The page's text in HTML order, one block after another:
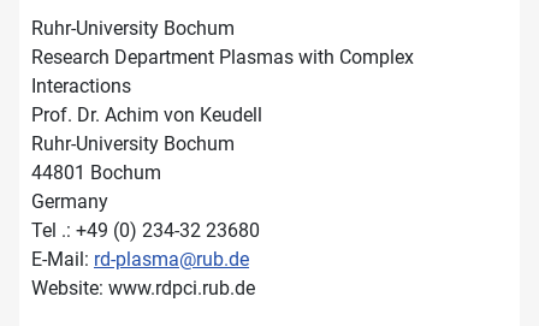
Ruhr-University Bochum
Research Department Plasmas with Complex
Interactions
Prof. Dr. Achim von Keudell
Ruhr-University Bochum
44801 Bochum
Germany
Tel .: +49 (0) 234-32 23680
E-Mail: rd-plasma@rub.de
Website: www.rdpci.rub.de